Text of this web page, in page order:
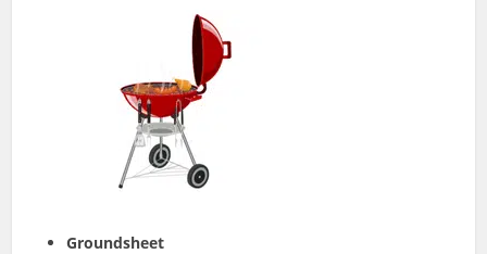
Groundsheet